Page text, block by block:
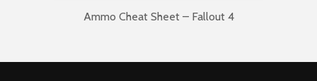
Ammo Cheat Sheet – Fallout 4